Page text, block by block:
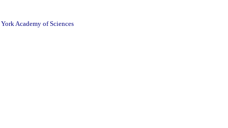
Academy of Sciences